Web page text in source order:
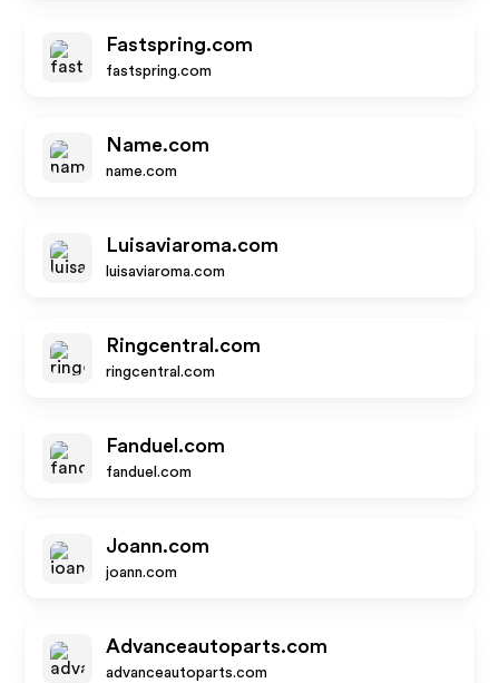
Fastspring.com
fastspring.com
Name.com
name.com
Luisaviaroma.com
luisaviaroma.com
Ringcentral.com
ringcentral.com
Fanduel.com
fanduel.com
Joann.com
joann.com
Advanceautoparts.com
advanceautoparts.com